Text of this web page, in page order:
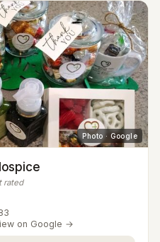
Photo · Google
rated
on Google →